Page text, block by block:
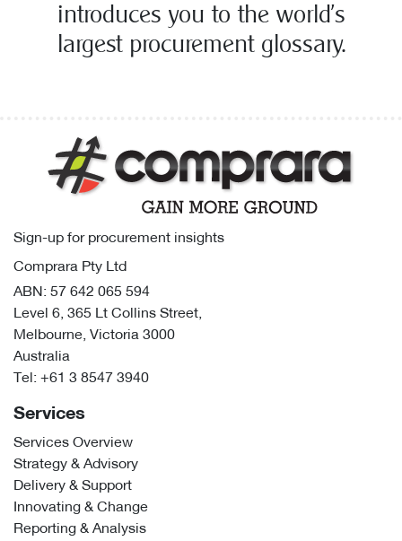
introduces you to the world’s
largest procurement glossary.
Services
Services Overview
Strategy & Advisory
Delivery & Support
Innovating & Change
Reporting & Analysis
Sign-up for procurement insights
Comprara Pty Ltd
ABN: 57 642 065 594
Level 6, 365 Lt Collins Street,
Melbourne, Victoria 3000
Australia
Tel: +61 3 8547 3940